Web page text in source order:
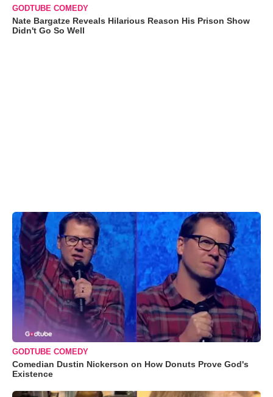
GODTUBE COMEDY
Nate Bargatze Reveals Hilarious Reason His Prison Show
Didn't Go So Well
GODTUBE COMEDY
Comedian Dustin Nickerson on How Donuts Prove God's
Existence